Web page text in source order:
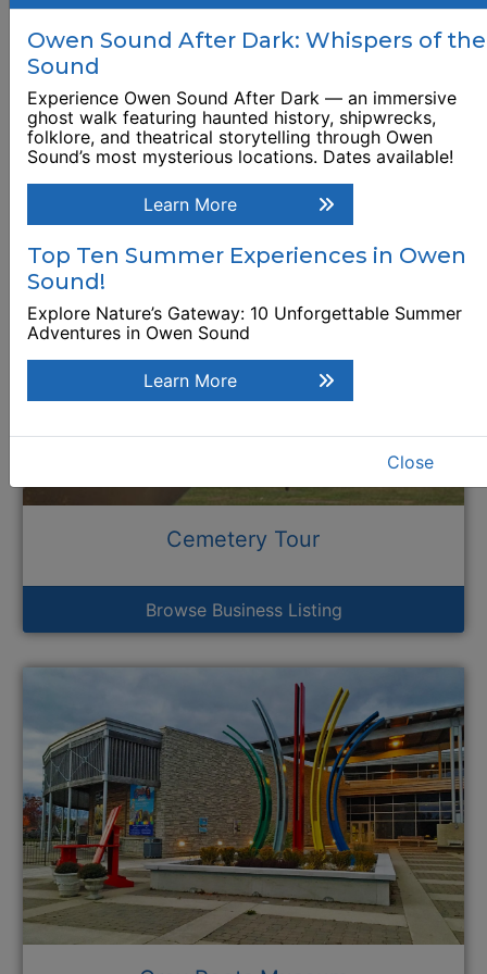
Museum, Archives
and National Historic
948 3rd Avenue West
Browse Business Listing
Cemetery Tour
Browse Business Listing
Owen Sound After Dark: Whispers of the
Sound
Experience Owen Sound After Dark — an immersive
ghost walk featuring haunted history, shipwrecks,
folklore, and theatrical storytelling through Owen
Sound’s most mysterious locations. Dates available!
Learn More
Top Ten Summer Experiences in Owen
Sound!
Explore Nature’s Gateway: 10 Unforgettable Summer
Adventures in Owen Sound
Learn More
Close